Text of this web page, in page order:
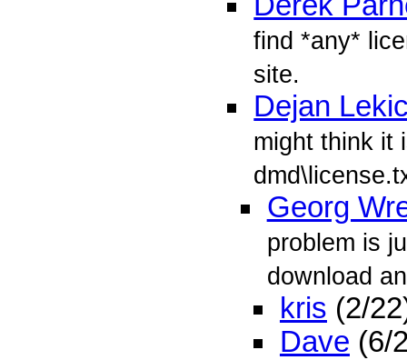
find *any*
site.
Dejan
might think it
Georg
problem is
download
kris (2/
Dave (6/